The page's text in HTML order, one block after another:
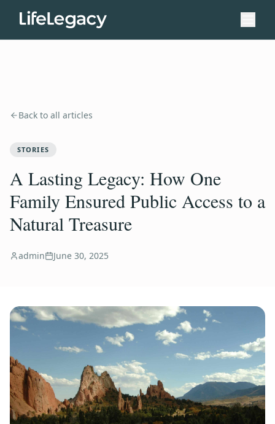
Back to all articles
STORIES
A Lasting Legacy: How One
Family Ensured Public Access to a
Natural Treasure
admin June 30, 2025